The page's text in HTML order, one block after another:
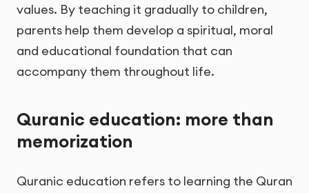
values. By teaching it gradually to children,
parents help them develop a spiritual, moral
and educational foundation that can
accompany them throughout life.
Quranic education: more than
memorization
Quranic education refers to learning the Quran